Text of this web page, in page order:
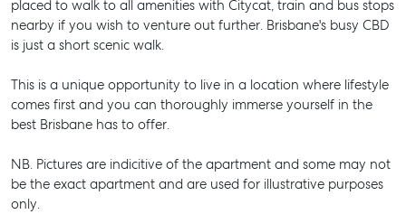
SELL
MANAGE
BUY
placed to walk to all amenities with Citycat, train and bus stops
nearby if you wish to venture out further. Brisbane's busy CBD
is just a short scenic walk.
This is a unique opportunity to live in a location where lifestyle
comes first and you can thoroughly immerse yourself in the
best Brisbane has to offer.
NB. Pictures are indicitive of the apartment and some may not
be the exact apartment and are used for illustrative purposes
only.